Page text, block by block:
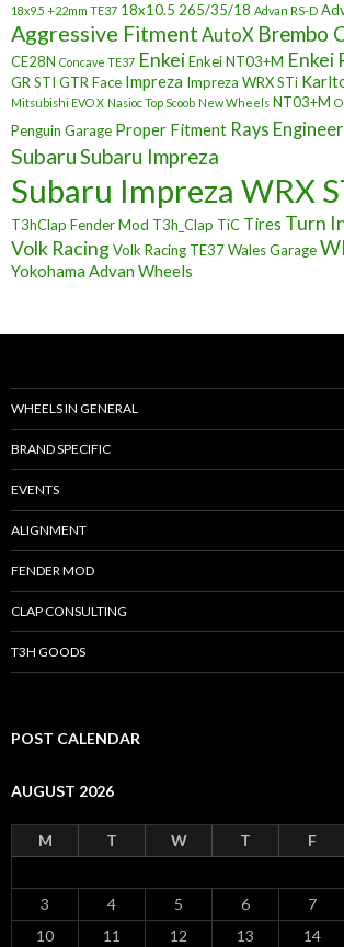
18x9.5 +22mm TE37 18x10.5 265/35/18 Advan RS-D
Aggressive Fitment AutoX Brembo
CE28N Concave TE37 EnkeiEnkei NT03+M Enkei
GR STI GTR Face Impreza Impreza WRX STi
Mitsubishi EVO X Nasioc Top Scoob New Wheels NT03+M
Penguin Garage Proper Fitment Rays
SubaruSubaru Impreza
Subaru Impreza WRX
T3hClap Fender Mod T3h_Clap TiC Tires Turn
Volk RacingVolk Racing TE37Wales Garage
Yokohama Advan Wheels
WHEELS IN GENERAL
BRAND SPECIFIC
EVENTS
ALIGNMENT
FENDER MOD
CLAP CONSULTING
T3H GOODS
POST CALENDAR
AUGUST 2026
M T W T F
3
4 5 6 7
10
11 12 13 14